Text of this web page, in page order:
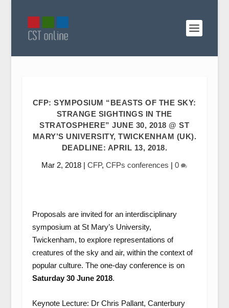
CFP: SYMPOSIUM “BEASTS OF THE SKY:
STRANGE SIGHTINGS IN THE
STRATOSPHERE” JUNE 30, 2018 @ ST
MARY’S UNIVERSITY, TWICKENHAM (UK).
DEADLINE: APRIL 13, 2018.
Mar 2, 2018 |CFP,CFPs conferences |0
Proposals are invited for an interdisciplinary
symposium at St Mary’s University,
Twickenham, to explore representations of
creatures of the sky and air, within the context of
popular culture. The one-day conference is on
Saturday 30 June 2018.
Keynote Lecture: Dr Chris Pallant, Canterbury